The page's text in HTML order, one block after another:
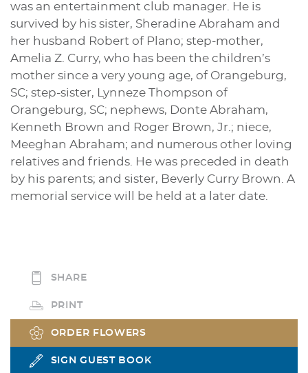
was an entertainment club manager. He is
survived by his sister, Sheradine Abraham and
her husband Robert of Plano; step-mother,
Amelia Z. Curry, who has been the children’s
mother since a very young age, of Orangeburg,
SC; step-sister, Lynneze Thompson of
Orangeburg, SC; nephews, Donte Abraham,
Kenneth Brown and Roger Brown, Jr.; niece,
Meeghan Abraham; and numerous other loving
relatives and friends. He was preceded in death
by his parents; and sister, Beverly Curry Brown. A
memorial service will be held at a later date.
SHARE
PRINT
ORDER FLOWERS
SIGN GUEST BOOK